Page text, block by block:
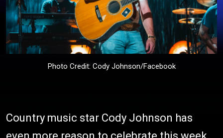
Photo Credit: Cody Johnson/Facebook
Country music star Cody Johnson has